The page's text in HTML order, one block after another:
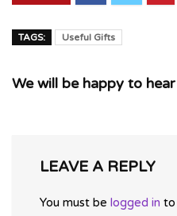
TAGS: Useful Gifts
We will be happy to
LEAVE A REPLY
You must be logged in to